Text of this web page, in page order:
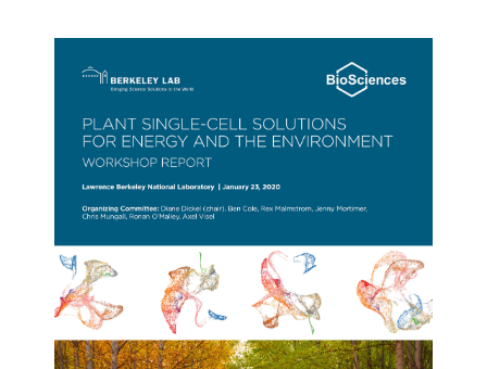
On January 23, 2020, Berkeley Lab hosted a
workshop on opportunities afforded by
environmental science, as well as conceptual
and technological grand challenges that must
be tackled to apply these powerful
approaches to plants, fungi and algae.
Plant Single-cell Solutions
for Energy and Environment
(First Workshop)